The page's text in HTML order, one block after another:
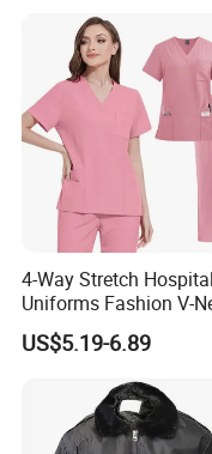
4-Way Stretch Hospital
Uniforms Fashion V-
Top & Straight-Leg
Medical Scrubs Sets
US$5.19-6.89